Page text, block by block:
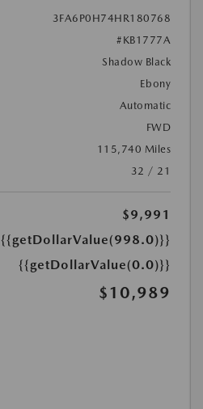
3FA6P0H74HR180768
#KB1777A
Shadow Black
Ebony
Automatic
FWD
115,740 Miles
32 / 21
$9,991
{{getDollarValue(998.0)}}
{{getDollarValue(0.0)}}
$10,989